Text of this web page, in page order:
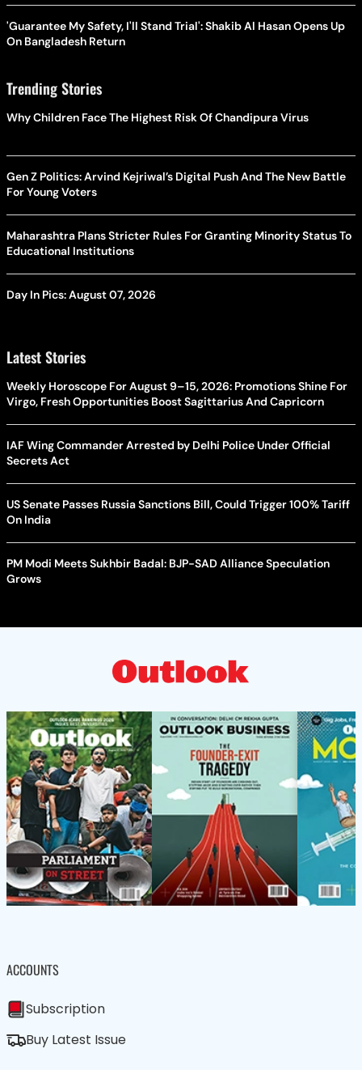
'Guarantee My Safety, I'll Stand Trial': Shakib Al Hasan Opens Up
On Bangladesh Return
Trending Stories
Why Children Face The Highest Risk Of Chandipura Virus
Gen Z Politics: Arvind Kejriwal’s Digital Push And The New Battle
For Young Voters
Maharashtra Plans Stricter Rules For Granting Minority Status To
Educational Institutions
Day In Pics: August 07, 2026
Latest Stories
Weekly Horoscope For August 9–15, 2026: Promotions Shine For
Virgo, Fresh Opportunities Boost Sagittarius And Capricorn
IAF Wing Commander Arrested by Delhi Police Under Official
Secrets Act
US Senate Passes Russia Sanctions Bill, Could Trigger 100% Tariff
On India
PM Modi Meets Sukhbir Badal: BJP-SAD Alliance Speculation
Grows
ACCOUNTS
Subscription
Buy Latest Issue